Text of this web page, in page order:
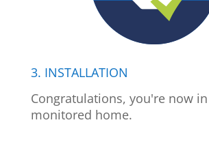
3. INSTALLATION
Congratulations, you're now in
monitored home.